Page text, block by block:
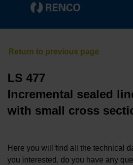
LS 477
Incremental sealed
with small cross
Here you will find all the technical
you interested, do you have any